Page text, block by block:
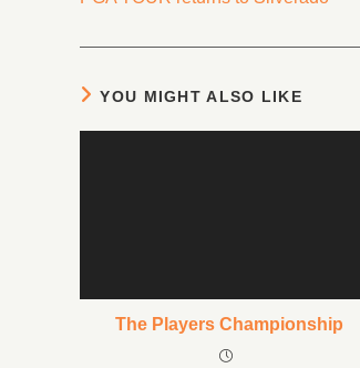
YOU MIGHT ALSO LIKE
The Players Championship